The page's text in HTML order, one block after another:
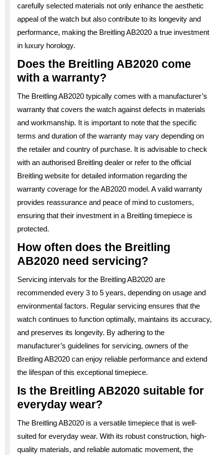
carefully selected materials not only enhance the aesthetic
appeal of the watch but also contribute to its longevity and
performance, making the Breitling AB2020 a true investment
in luxury horology.
Does the Breitling AB2020 come
with a warranty?
The Breitling AB2020 typically comes with a manufacturer’s
warranty that covers the watch against defects in materials
and workmanship. It is important to note that the specific
terms and duration of the warranty may vary depending on
the retailer and country of purchase. It is advisable to check
with an authorised Breitling dealer or refer to the official
Breitling website for detailed information regarding the
warranty coverage for the AB2020 model. A valid warranty
provides reassurance and peace of mind to customers,
ensuring that their investment in a Breitling timepiece is
protected.
How often does the Breitling
AB2020 need servicing?
Servicing intervals for the Breitling AB2020 are
recommended every 3 to 5 years, depending on usage and
environmental factors. Regular servicing ensures that the
watch continues to function optimally, maintains its accuracy,
and preserves its longevity. By adhering to the
manufacturer’s guidelines for servicing, owners of the
Breitling AB2020 can enjoy reliable performance and extend
the lifespan of this exceptional timepiece.
Is the Breitling AB2020 suitable for
everyday wear?
The Breitling AB2020 is a versatile timepiece that is well-
suited for everyday wear. With its robust construction, high-
quality materials, and reliable automatic movement, the